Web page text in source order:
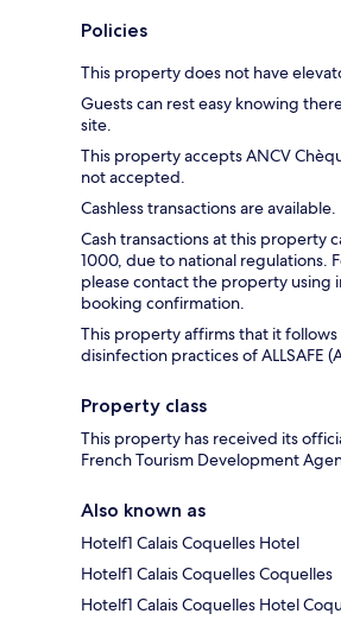
Policies
This property does not have
Guests can rest easy knowing
site.
This property accepts ANCV
not accepted.
Cashless transactions are available.
Cash transactions at this property
1000, due to national regulations.
please contact the property using
booking confirmation.
This property affirms that it
disinfection practices of ALLSAFE
Property class
This property has received its
French Tourism Development
Also known as
Hotelf1 Calais Coquelles Hotel
Hotelf1 Calais Coquelles Coquelles
Hotelf1 Calais Coquelles Hotel